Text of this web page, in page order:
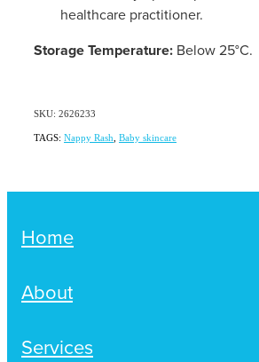
healthcare practitioner.
Storage Temperature: Below 25°C.
SKU: 2626233
TAGS: Nappy Rash Baby skincare
Home
About
Services